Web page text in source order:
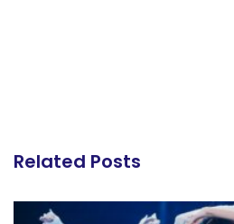
Related Posts